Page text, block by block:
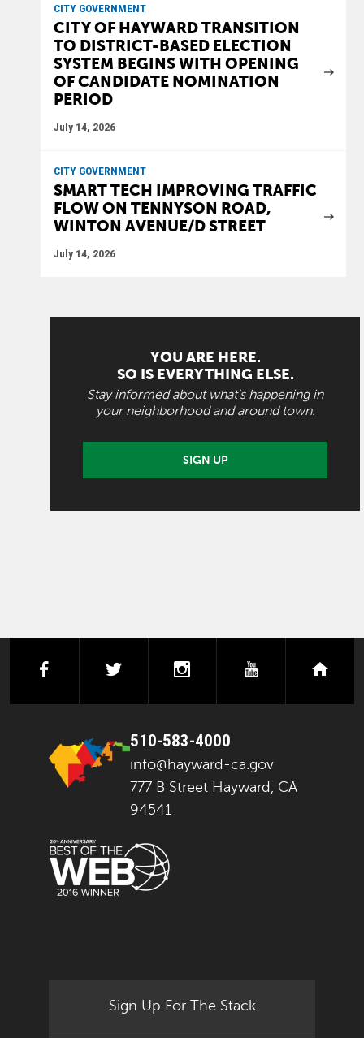
CITY GOVERNMENT
CITY OF HAYWARD TRANSITION
TO DISTRICT-BASED ELECTION
SYSTEM BEGINS WITH OPENING
OF CANDIDATE NOMINATION
PERIOD
July 14, 2026
CITY GOVERNMENT
SMART TECH IMPROVING TRAFFIC
FLOW ON TENNYSON ROAD,
WINTON AVENUE/D STREET
July 14, 2026
YOU ARE HERE.
SO IS EVERYTHING ELSE.
Stay informed about what's happening in
your neighborhood and around town.
SIGN UP
facebooktwitter instagramyoutube
510-583-4000
info@hayward-ca.gov
777 B Street Hayward, CA
94541
Sign Up For The Stack